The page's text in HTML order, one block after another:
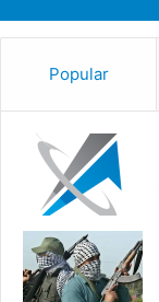
Popular